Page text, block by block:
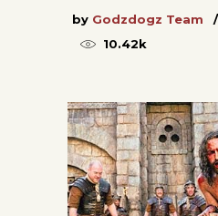
by Godzdogz Team
10.42k